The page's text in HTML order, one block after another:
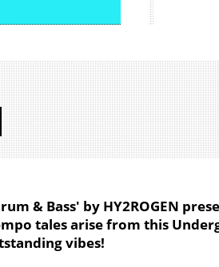
& Bass' by HY2ROGEN
tales arise from this
vibes!